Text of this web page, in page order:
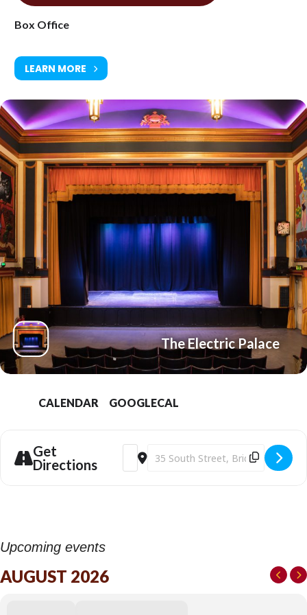
Box Office
LEARN MORE
The Electric Palace
CALENDAR GOOGLECAL
Get
Directions
Address - Savage House (15) at the
Destination Address - Savage
Upcoming events
AUGUST 2026